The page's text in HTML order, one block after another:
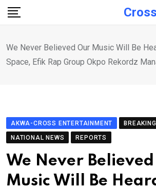
Skip
We Never Believed Our Music Will Be
Space, Efik Rap Group Okpo Rekordz
AKWA-CROSS ENTERTAINMENT
NATIONAL NEWS
REPORTS
We Never
Music Will Be